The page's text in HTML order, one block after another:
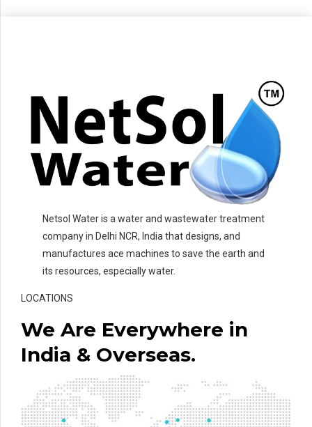
Netsol Water is a water and wastewater treatment
company in Delhi NCR, India that designs, and
manufactures ace machines to save the earth and
its resources, especially water.
LOCATIONS
We Are Everywhere in
India & Overseas.